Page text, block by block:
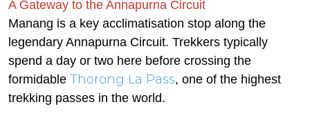
A Gateway to the Annapurna Circuit
Manang is a key acclimatisation stop along the
legendary Annapurna Circuit. Trekkers typically
spend a day or two here before crossing the
formidable Thorong La Pass, one of the highest
trekking passes in the world.